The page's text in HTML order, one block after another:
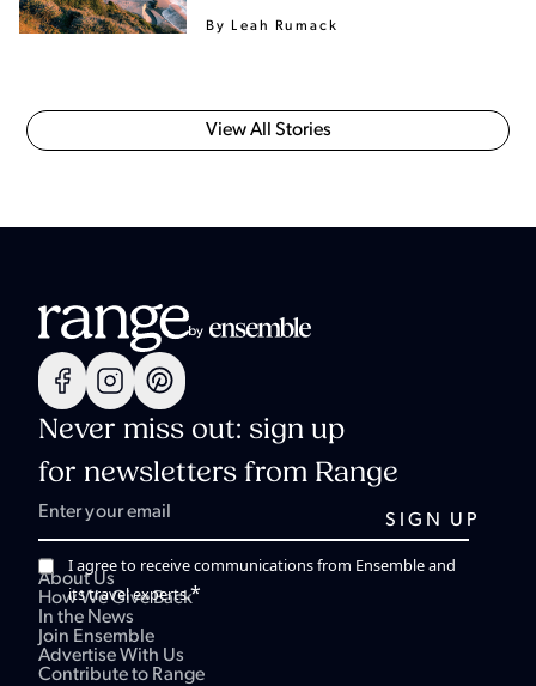
By Leah Rumack
View All Stories
Never miss out: sign up
for newsletters from Range
I agree to receive communications from Ensemble and
its travel experts.*
About Us
How We Give Back
In the News
Join Ensemble
Advertise With Us
Contribute to Range